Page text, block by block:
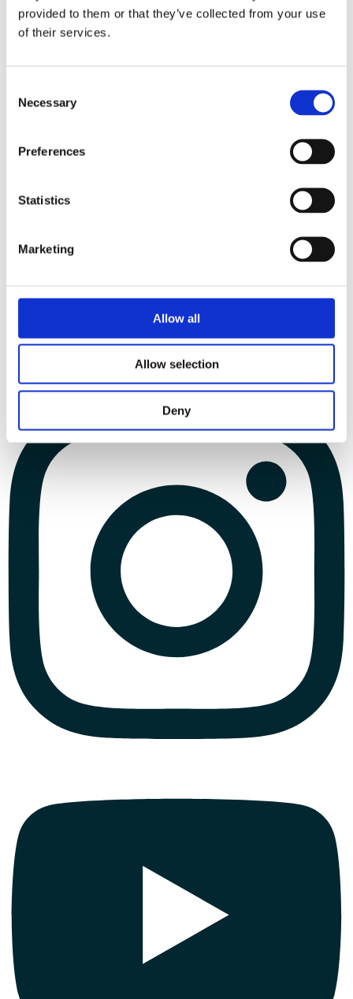
provided to them or that they’ve collected from your use
of their services.
Selection
Necessary
Preferences
Statistics
Marketing
Allow all
Allow selection
Deny
triathlon club in South West London.
Get fitter, faster and more active!